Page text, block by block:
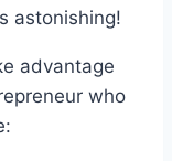
astonishing!
advantage
who